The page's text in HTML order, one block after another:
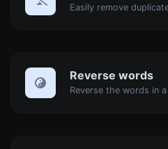
Reverse words